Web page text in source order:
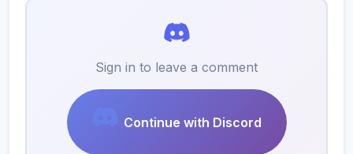
Sign in to leave a comment
Continue with Discord